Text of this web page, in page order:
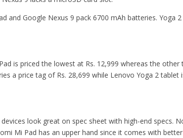
and Google Nexus 9 pack 6700 mAh batteries. Yoga
is priced the lowest at Rs. 12,999 whereas the
a price tag of Rs. 28,699 while Lenovo Yoga 2 tablet
look great on spec sheet with high-end specs.
Mi Pad has an upper hand since it comes with